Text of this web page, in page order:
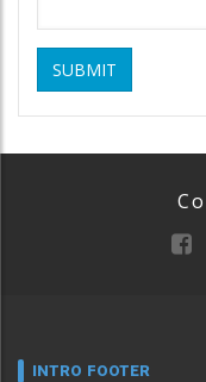
SUBMIT
INTRO FOOTER